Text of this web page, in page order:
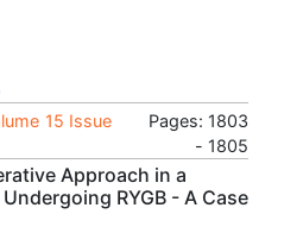
15 Issue
Pages: 1803
- 1805
Approach in a
RYGB - A Case